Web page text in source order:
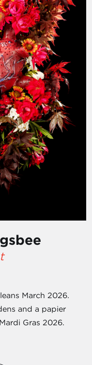
March 2026.
and a papier
Gras 2026.